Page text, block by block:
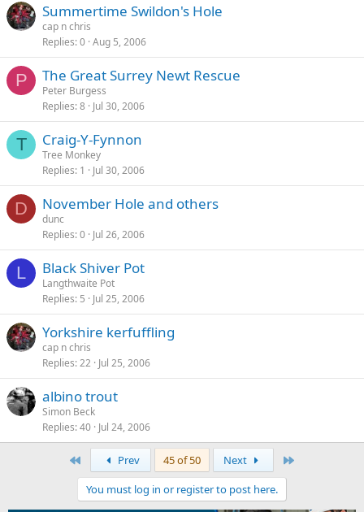
Summertime Swildon's Hole
cap n chris
Replies 0 Aug 5, 2006
P The Great Surrey Newt Rescue
Peter Burgess
Replies 8 Jul 30, 2006
T Craig-Y-Fynnon
Tree Monkey
Replies 1 Jul 30, 2006
D November Hole and others
dunc
Replies 0 Jul 26, 2006
L Black Shiver Pot
Langthwaite Pot
Replies 5 Jul 25, 2006
Yorkshire kerfuffling
cap n chris
Replies 22 Jul 25, 2006
albino trout
Simon Beck
Replies 40 Jul 24, 2006
Prev 45 of 50 Next
You must log in or register to post here.